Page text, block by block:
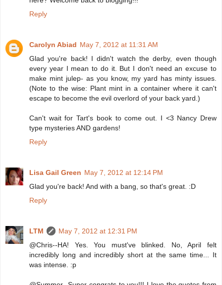
Reply
Carolyn Abiad May 7, 2012 at 11:31 AM
Glad you're back! I didn't watch the derby, even though
every year I mean to do it. But I don't need an excuse to
make mint julep- as you know, my yard has minty issues.
(Note to the wise: Plant mint in a container where it can't
escape to become the evil overlord of your back yard.)
Can't wait for Tart's book to come out. I <3 Nancy Drew
type mysteries AND gardens!
Reply
Lisa Gail Green May 7, 2012 at 12:14 PM
Glad you're back! And with a bang, so that's great. :D
Reply
LTM
May 7, 2012 at 12:31 PM
@Chris--HA! Yes. You must've blinked. No, April felt
incredibly long and incredibly short at the same time... It
was intense. :p